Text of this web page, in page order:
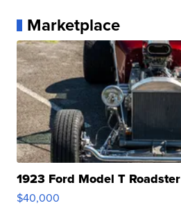
Marketplace
1923 Ford Model T Roadster
$40,000